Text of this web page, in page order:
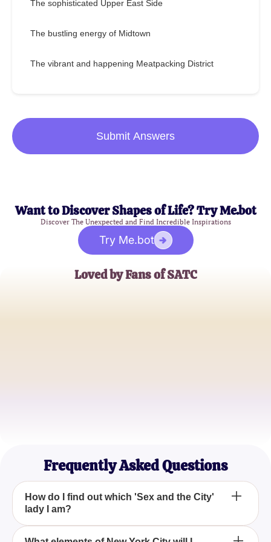
The sophisticated Upper East Side
The bustling energy of Midtown
The vibrant and happening Meatpacking District
Submit Answers
Want to Discover Shapes of Life? Try Me.bot
Discover The Unexpected and Find Incredible Inspirations
Try Me.bot
Loved by Fans of SATC
Frequently Asked Questions
How do I find out which 'Sex and the City'
lady I am?